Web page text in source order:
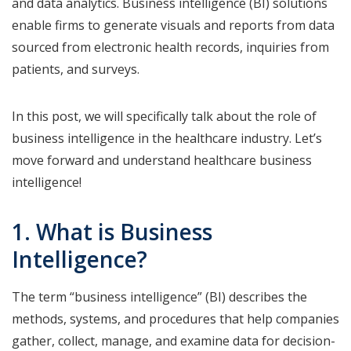
enable firms to generate visuals and reports from data
sourced from electronic health records, inquiries from
patients, and surveys.
In this post, we will specifically talk about the role of
business intelligence in the healthcare industry. Let’s
move forward and understand healthcare business
intelligence!
1. What is Business
Intelligence?
The term “business intelligence” (BI) describes the
methods, systems, and procedures that help companies
gather, collect, manage, and examine data for decision-